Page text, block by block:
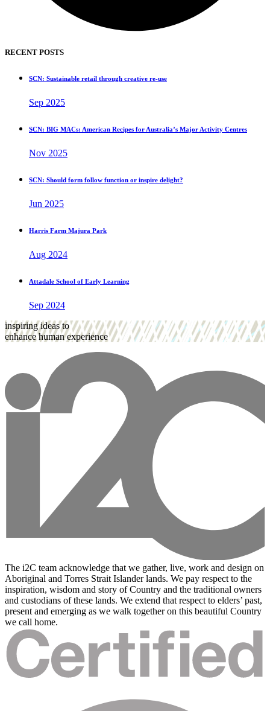
RECENT POSTS
SCN: Sustainable retail through creative re-use
Sep 2025
SCN: BIG MACs: American Recipes for Australia’s Major Activity Centres
Nov 2025
SCN: Should form follow function or inspire delight?
Jun 2025
Harris Farm Majura Park
Aug 2024
Attadale School of Early Learning
Sep 2024
inspiring ideas to
enhance human experience
The i2C team acknowledge that we gather, live, work and design on
Aboriginal and Torres Strait Islander lands. We pay respect to the
inspiration, wisdom and story of Country and the traditional owners
and custodians of these lands. We extend that respect to elders’ past,
present and emerging as we walk together on this beautiful Country
we call home.